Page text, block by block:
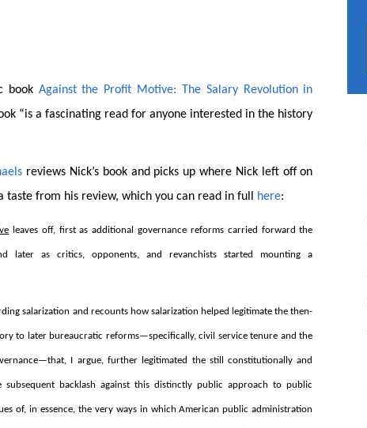
book Against the Profit Motive: The Salary Revolution in
“is a fascinating read for anyone interested in the history
reviews Nick’s book and picks up where Nick left off on
taste from his review, which you can read in full
here:
leaves off, first as additional governance reforms carried forward the
later as critics, opponents, and revanchists started mounting a
salarization and recounts how salarization helped legitimate the then-
to later bureaucratic reforms—specifically, civil service tenure and the
I argue, further legitimated the still constitutionally and
backlash against this distinctly public approach to public
of, in essence, the very ways in which American public administration